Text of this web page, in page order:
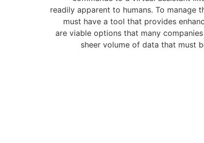
readily apparent to humans. To manage
must have a tool that provides
are viable options that many
sheer volume of data that must